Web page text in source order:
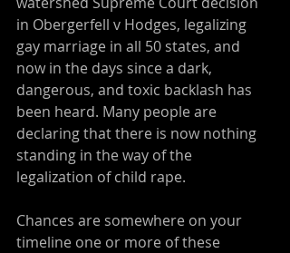
in Obergerfell v Hodges, legalizing
gay marriage in all 50 states, and
now in the days since a dark,
dangerous, and toxic backlash has
been heard. Many people are
declaring that there is now nothing
standing in the way of the
legalization of child rape.
Chances are somewhere on your
timeline one or more of these